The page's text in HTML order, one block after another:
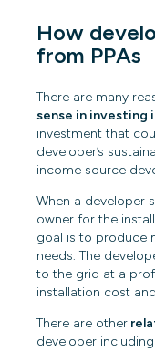
How
from PPAs
There are many
sense in investing
investment that
developer’s
income source
When a developer
owner for the
goal is to produce
needs. The
to the grid at a
installation cost
There are other
developer